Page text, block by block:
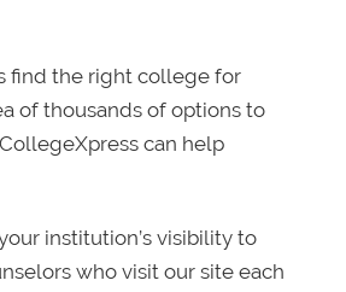
find the right college for
of thousands of options to
can help
institution’s visibility to
who visit our site each